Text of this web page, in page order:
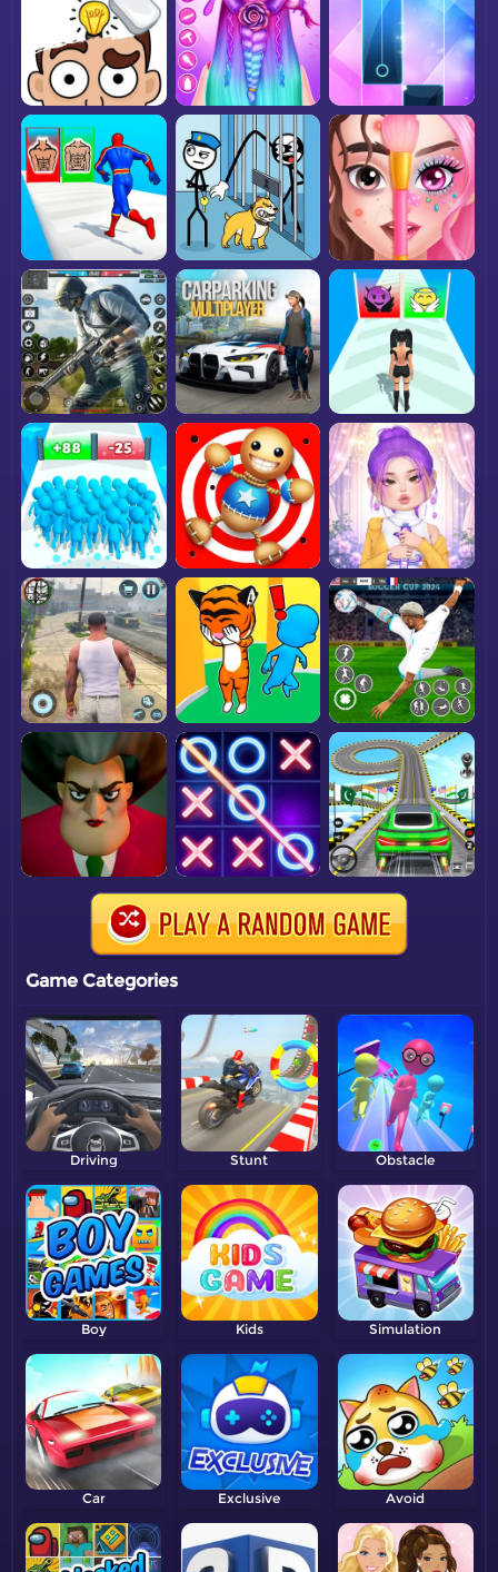
Game Categories
Driving Stunt Obstacle
Boy Kids Simulation
Car Exclusive Avoid